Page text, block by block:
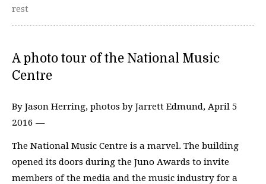
rest
A photo tour of the National Music
Centre
By Jason Herring, photos by Jarrett Edmund, April 5
2016 —
The National Music Centre is a marvel. The building
opened its doors during the Juno Awards to invite
members of the media and the music industry for a